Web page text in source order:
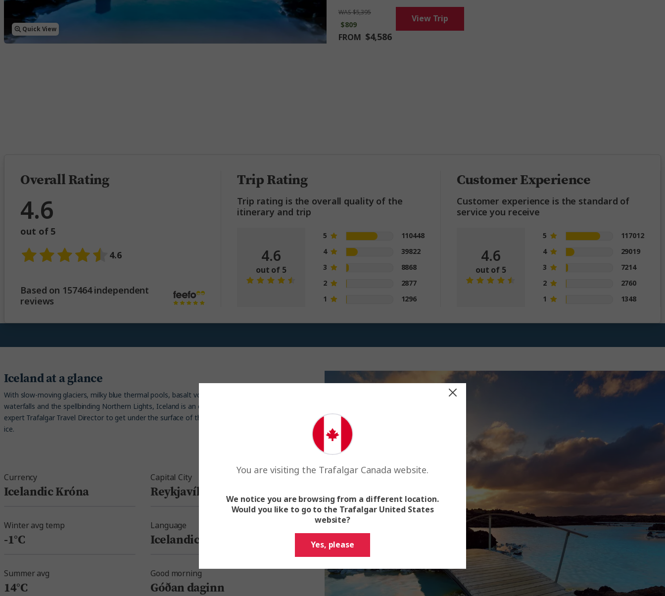
Quick View
with locals over a Be My Guest experience.
WAS $5,395
$809
FROM $4,586
View Trip
Overall Rating
4.6
out of 5
4.6
Based on 157464 independent
reviews
Trip Rating
Trip rating is the overall quality of the
itinerary and trip
4.6
out of 5
5
110448
4
39822
3
8868
2
2877
1
1296
Customer Experience
Customer experience is the standard of
service you receive
4.6
out of 5
5
117012
4
29019
3
7214
2
2760
1
1348
Iceland at a glance
With slow-moving glaciers, milky blue thermal pools, basalt volcanic cliffs, 20,000
waterfalls and the spellbinding Northern Lights, Iceland is an earthly paradise. Join your
expert Trafalgar Travel Director to get under the surface of the original land of fire and
ice.
Currency
Icelandic Króna
Capital City
Reykjavík
Winter avg temp
-1°C
Language
Icelandic
Summer avg
14°C
Good morning
Góðan daginn
You are visiting the Trafalgar Canada website.
We notice you are browsing from a different location.
Would you like to go to the Trafalgar United States
website?
Yes, please